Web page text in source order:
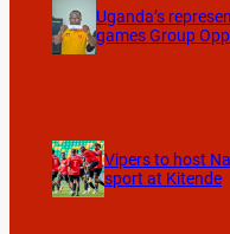
Uganda’s
games Group
Vipers to host
sport at Kitende